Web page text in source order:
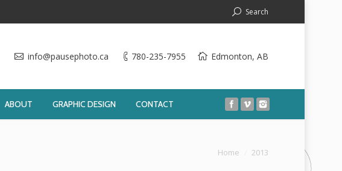
Search
info@pausephoto.ca 780-235-7955 Edmonton, AB
ABOUT GRAPHIC DESIGN CONTACT
Home 2013